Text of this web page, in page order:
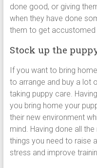
done good, or giving
when they have done
them to get
Stock up the
If you want to bring
to arrange and buy a lot
taking puppy care.
you bring home your
their new environment
mind. Having done all
things you need to raise
stress and improve